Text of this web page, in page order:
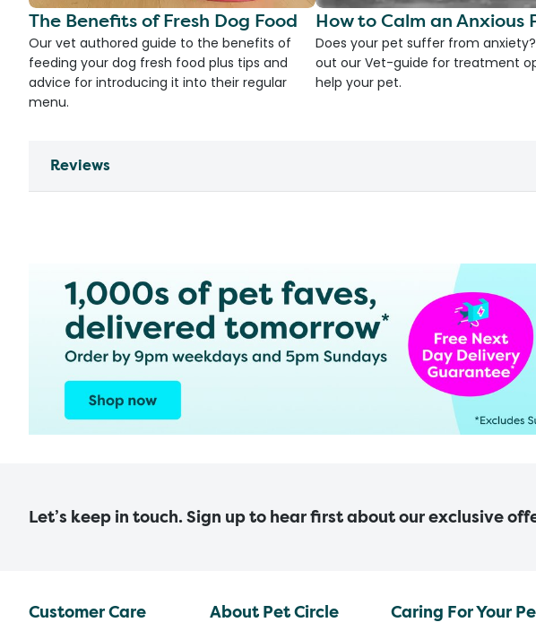
The Benefits of Fresh Dog Food
Our vet authored guide to the benefits of
feeding your dog fresh food plus tips and
advice for introducing it into their regular
menu.
How to Calm an Anxious
Does your pet suffer from
out our Vet-guide for treatment
help your pet.
Reviews
Let’s keep in touch. Sign up to hear first about our exclusive
Customer Care About Pet Circle Caring For Your